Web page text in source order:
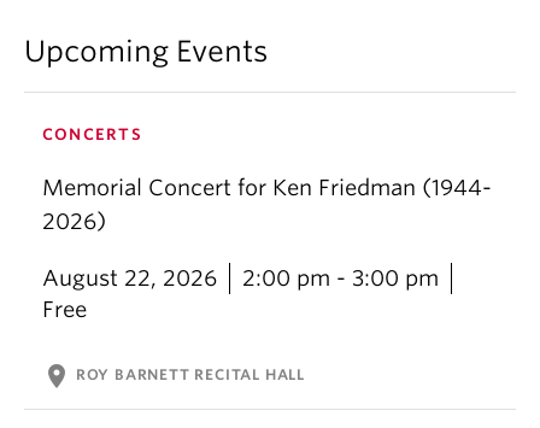
Upcoming Events
CONCERTS
Memorial Concert for Ken Friedman (1944-
2026)
August 22, 2026
2:00 pm - 3:00 pm
Free
location_on ROY BARNETT RECITAL HALL